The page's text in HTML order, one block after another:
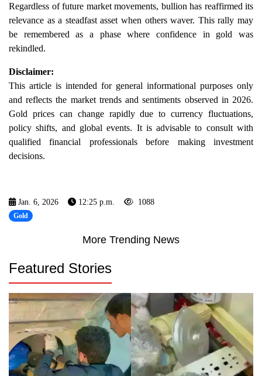
Regardless of future market movements, bullion has reaffirmed its
relevance as a steadfast asset when others waver. This rally may
be remembered as a phase where confidence in gold was
rekindled.
Disclaimer:
This article is intended for general informational purposes only
and reflects the market trends and sentiments observed in 2026.
Gold prices can change rapidly due to currency fluctuations,
policy shifts, and global events. It is advisable to consult with
qualified financial professionals before making investment
decisions.
Jan. 6, 2026 12:25 p.m. 1088
Gold
More Trending News
Featured Stories